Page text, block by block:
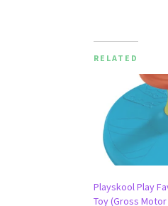
RELATED
Playskool Play
Toy (Gross Motor